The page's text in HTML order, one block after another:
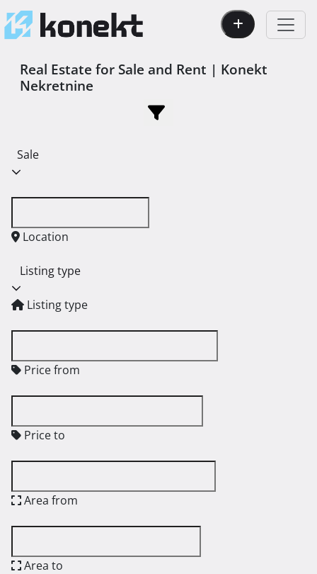
Real Estate for Sale and Rent | Konekt
Nekretnine
Sale
Location
Listing type
Listing type
Price from
Price to
Area from
Area to